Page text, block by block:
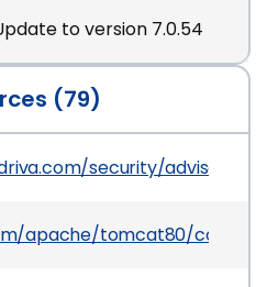
to version 7.0.54
(79)
security/
apache/tomcat80/commit/